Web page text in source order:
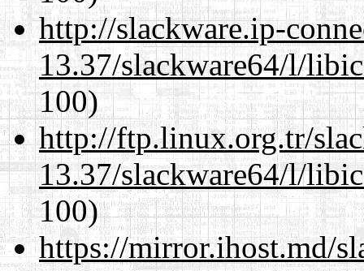
http://slackware.ip-
13.37/slackware64/l/
100)
http://ftp.linux.org.tr/
13.37/slackware64/l/
100)
https://mirror.ihost.md/